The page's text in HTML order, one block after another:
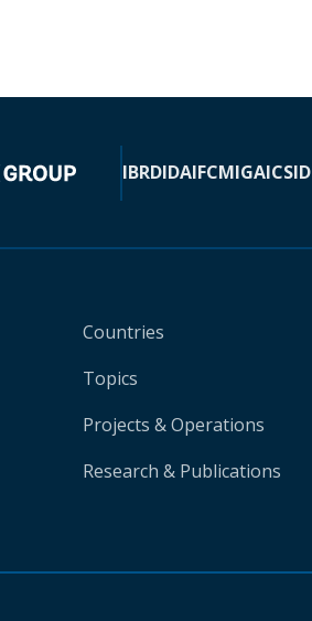
IBRDIDAIFCMIGAICSID
Countries
Topics
Projects & Operations
Research & Publications